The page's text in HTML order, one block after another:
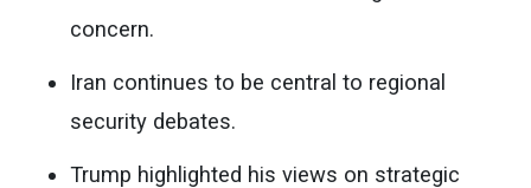
concern.
Iran continues to be central to regional
security debates.
Trump highlighted his views on strategic